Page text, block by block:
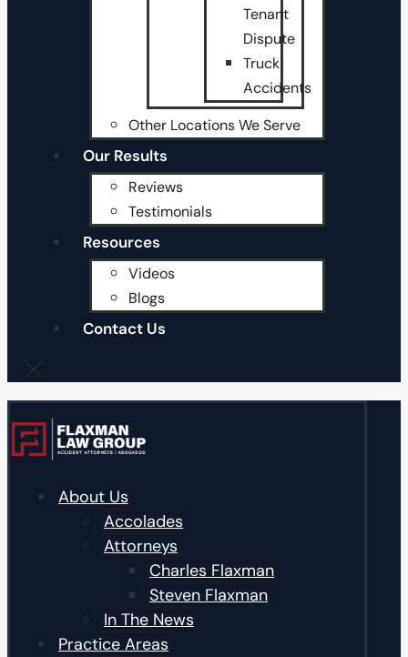
Tenant
Dispute
Truck
Accidents
Other Locations We Serve
Our Results
Reviews
Testimonials
Resources
Videos
Blogs
Contact Us
About Us
Accolades
Attorneys
Charles Flaxman
Steven Flaxman
In The News
Practice Areas